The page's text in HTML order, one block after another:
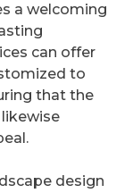
a welcoming
can offer
to
that the
design